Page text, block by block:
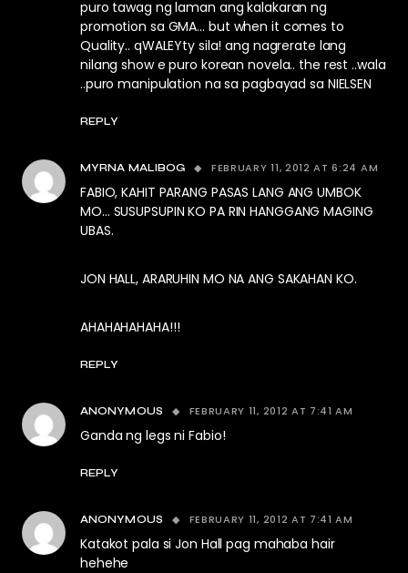
puro tawag ng laman ang kalakaran ng
promotion sa GMA… but when it comes to
Quality.. qWALEYty sila! ang nagrerate lang
nilang show e puro korean novela.. the rest ..wala
..puro manipulation na sa pagbayad sa NIELSEN
REPLY
MYRNA MALIBOG FEBRUARY 11, 2012 AT 6:24 AM
FABIO, KAHIT PARANG PASAS LANG ANG UMBOK
MO… SUSUPSUPIN KO PA RIN HANGGANG MAGING
UBAS.
JON HALL, ARARUHIN MO NA ANG SAKAHAN KO.
AHAHAHAHAHA!!!
REPLY
ANONYMOUS FEBRUARY 11, 2012 AT 7:41 AM
Ganda ng legs ni Fabio!
REPLY
ANONYMOUS FEBRUARY 11, 2012 AT 7:41 AM
Katakot pala si Jon Hall pag mahaba hair
hehehe